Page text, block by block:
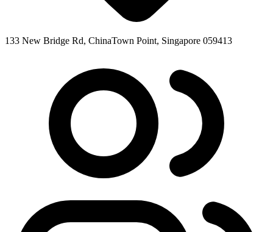
133 New Bridge Rd, ChinaTown Point, Singapore 059413